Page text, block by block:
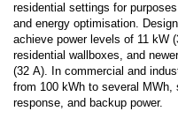
residential settings for
and energy optimisation.
achieve power levels of 11 kW
residential wallboxes, and
(32 A). In commercial and
from 100 kWh to several MWh,
response, and backup power.